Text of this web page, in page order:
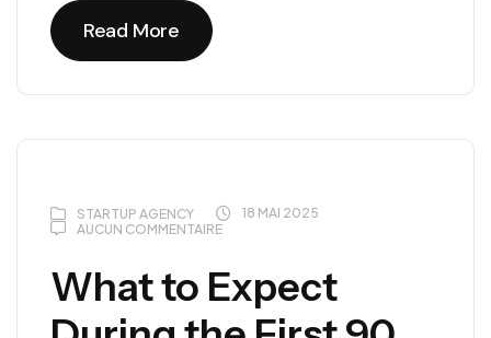
Read More
STARTUP AGENCY
18 MAI 2025
AUCUN COMMENTAIRE
What to Expect